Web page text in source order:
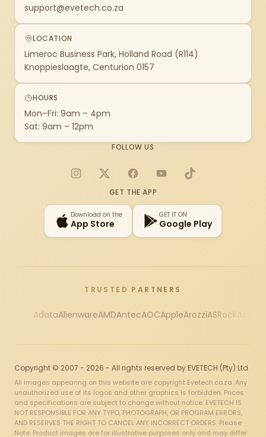
support@evetech.co.za
LOCATION
Limeroc Business Park, Holland Road (R114)
Knoppieslaagte, Centurion 0157
HOURS
Mon–Fri: 9am – 4pm
Sat: 9am – 12pm
FOLLOW US
Instagram
X FacebookYouTubeTikTok
GET THE APP
Download on the
App Store
GET IT ON
Google Play
TRUSTED PARTNERS
AdataAlienwareAMDAntecAOCAppleArozziASRock
Copyright © 2007 - 2026 - All rights reserved by EVETECH (Pty) Ltd
All images appearing on this website are copyright Evetech.co.za. Any
unauthorized use of its logos and other graphics is forbidden. Prices
and specifications are subject to change without notice. EVETECH IS
NOT RESPONSIBLE FOR ANY TYPO, PHOTOGRAPH, OR PROGRAM ERRORS,
AND RESERVES THE RIGHT TO CANCEL ANY INCORRECT ORDERS. Please
Note: Product images are for illustrative purposes only and may differ